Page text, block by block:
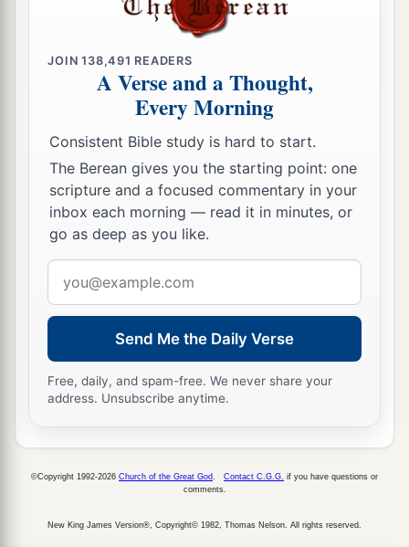
JOIN138,491 READERS
A Verse and a Thought,
Every Morning
Consistent Bible study is hard to start.
The Berean gives you the starting point: one
scripture and a focused commentary in your
inbox each morning — read it in minutes, or
go as deep as you like.
address
Send Me the Daily Verse
Free, daily, and spam-free. We never share your
address. Unsubscribe anytime.
©Copyright 1992-2026 Church of the Great God Contact C.G.G. if you have questions or
comments.
New King James Version®, Copyright© 1982, Thomas Nelson. All rights reserved.